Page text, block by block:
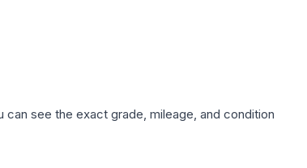
can see the exact grade, mileage, and condition